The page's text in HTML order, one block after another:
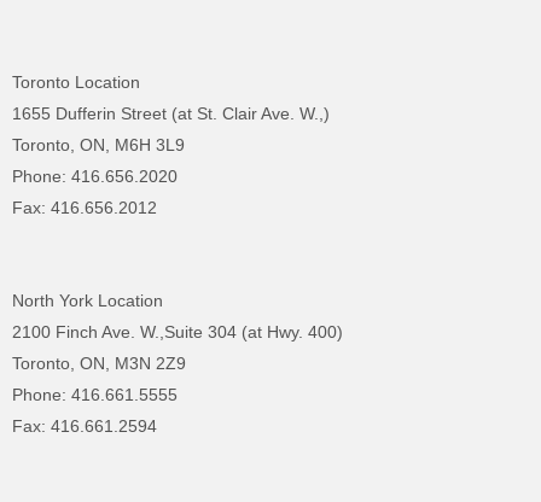
Toronto Location
1655 Dufferin Street (at St. Clair Ave. W.,)
Toronto, ON, M6H 3L9
Phone: 416.656.2020
Fax: 416.656.2012
North York Location
2100 Finch Ave. W.,Suite 304 (at Hwy. 400)
Toronto, ON, M3N 2Z9
Phone: 416.661.5555
Fax: 416.661.2594